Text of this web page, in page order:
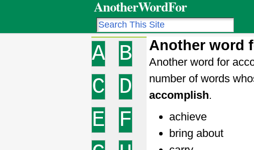
AnotherWordFor
A
B
C
D
E
F
Another word
Another word for
number of words
accomplish.
achieve
bring about